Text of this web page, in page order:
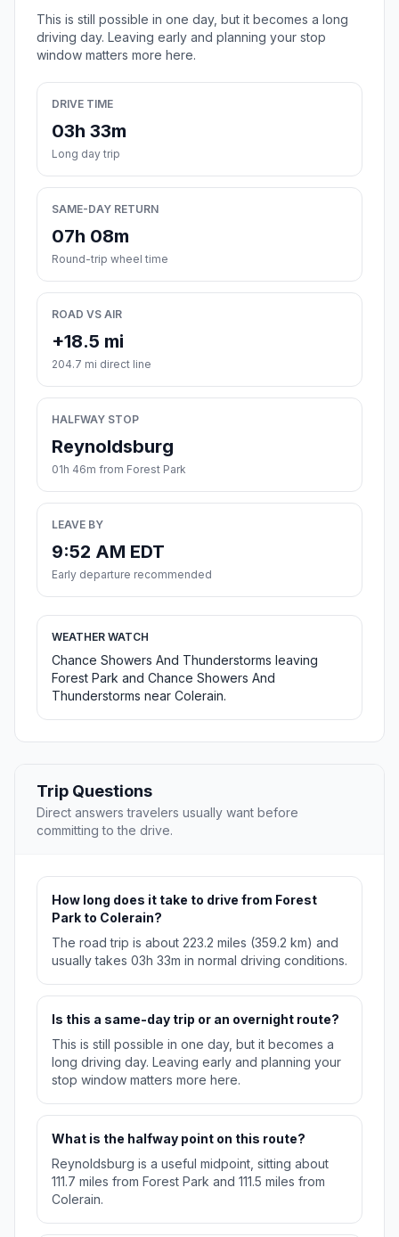
This is still possible in one day, but it becomes a long
driving day. Leaving early and planning your stop
window matters more here.
DRIVE TIME
03h 33m
Long day trip
SAME-DAY RETURN
07h 08m
Round-trip wheel time
ROAD VS AIR
+18.5 mi
204.7 mi direct line
HALFWAY STOP
Reynoldsburg
01h 46m from Forest Park
LEAVE BY
9:52 AM EDT
Early departure recommended
WEATHER WATCH
Chance Showers And Thunderstorms leaving
Forest Park and Chance Showers And
Thunderstorms near Colerain.
Trip Questions
Direct answers travelers usually want before
committing to the drive.
How long does it take to drive from Forest
Park to Colerain?
The road trip is about 223.2 miles (359.2 km) and
usually takes 03h 33m in normal driving conditions.
Is this a same-day trip or an overnight route?
This is still possible in one day, but it becomes a
long driving day. Leaving early and planning your
stop window matters more here.
What is the halfway point on this route?
Reynoldsburg is a useful midpoint, sitting about
111.7 miles from Forest Park and 111.5 miles from
Colerain.